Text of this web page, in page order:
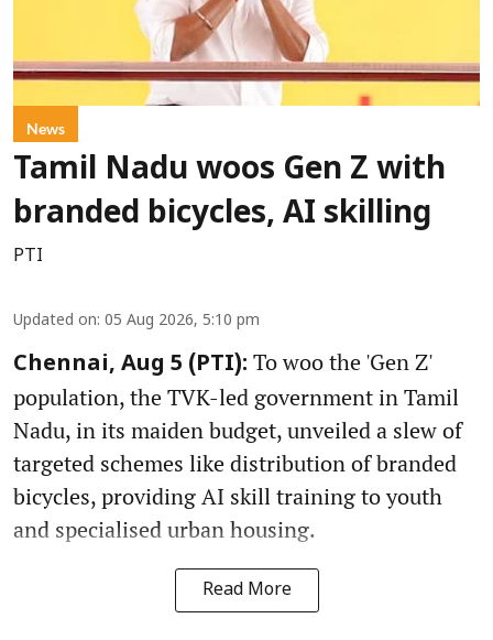
News
Tamil Nadu woos Gen Z with
branded bicycles, AI skilling
PTI
Updated on: 05 Aug 2026, 5:10 pm
Chennai, Aug 5 (PTI): To woo the 'Gen Z'
population, the TVK-led government in Tamil
Nadu, in its maiden budget, unveiled a slew of
targeted schemes like distribution of branded
bicycles, providing AI skill training to youth
and specialised urban housing.
Read More